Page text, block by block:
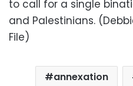
to call for a single
and Palestinians.
File)
annexation